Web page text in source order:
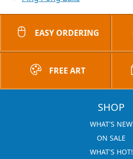
EASY ORDERING
FREE ART
SHOP
WHAT'S NEW
ON SALE
WHAT'S HOT!